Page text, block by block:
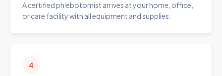
A certified phlebotomist arrives at your home, office,
or care facility with all equipment and supplies.
4